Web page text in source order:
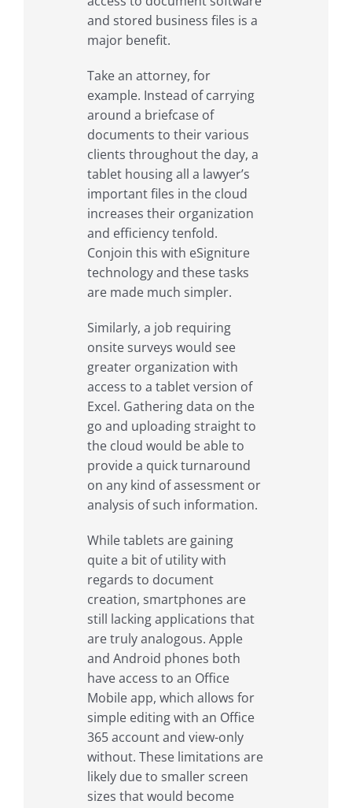
and stored business files is a
major benefit.
Take an attorney, for
example. Instead of carrying
around a briefcase of
documents to their various
clients throughout the day, a
tablet housing all a lawyer’s
important files in the cloud
increases their organization
and efficiency tenfold.
Conjoin this with eSigniture
technology and these tasks
are made much simpler.
Similarly, a job requiring
onsite surveys would see
greater organization with
access to a tablet version of
Excel. Gathering data on the
go and uploading straight to
the cloud would be able to
provide a quick turnaround
on any kind of assessment or
analysis of such information.
While tablets are gaining
quite a bit of utility with
regards to document
creation, smartphones are
still lacking applications that
are truly analogous. Apple
and Android phones both
have access to an Office
Mobile app, which allows for
simple editing with an Office
365 account and view-only
without. These limitations are
likely due to smaller screen
sizes that would become